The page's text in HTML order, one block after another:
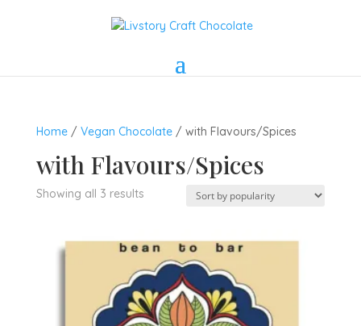
Home/ Vegan Chocolate/ with Flavours/Spices
with Flavours/Spices
Showing all 3 resultsSorted